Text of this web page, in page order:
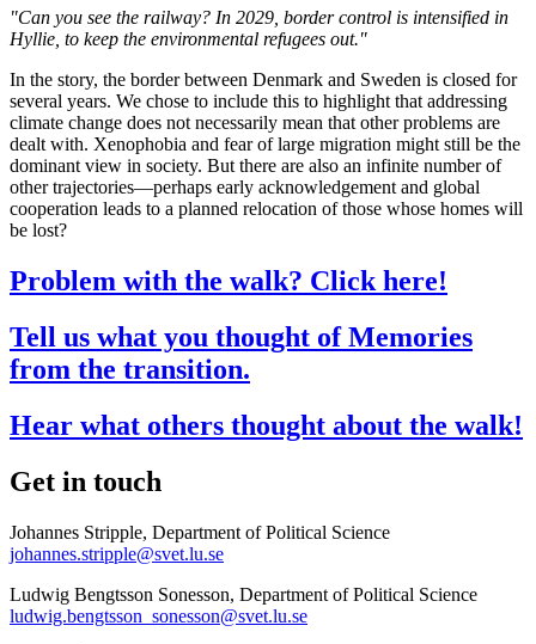
"Can you see the railway? In 2029, border control is intensified in
Hyllie, to keep the environmental refugees out."
In the story, the border between Denmark and Sweden is closed for
several years. We chose to include this to highlight that addressing
climate change does not necessarily mean that other problems are
dealt with. Xenophobia and fear of large migration might still be the
dominant view in society. But there are also an infinite number of
other trajectories—perhaps early acknowledgement and global
cooperation leads to a planned relocation of those whose homes will
be lost?
Problem with the walk? Click here!
Tell us what you thought of Memories
from the transition.
Hear what others thought about the walk!
Get in touch
Johannes Stripple, Department of Political Science
johannes.stripple@svet.lu.se
Ludwig Bengtsson Sonesson, Department of Political Science
ludwig.bengtsson_sonesson@svet.lu.se